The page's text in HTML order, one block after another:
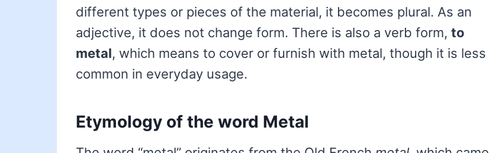
different types or pieces of the material, it becomes plural. As an
adjective, it does not change form. There is also a verb form, to
metal, which means to cover or furnish with metal, though it is less
common in everyday usage.
Etymology of the word Metal